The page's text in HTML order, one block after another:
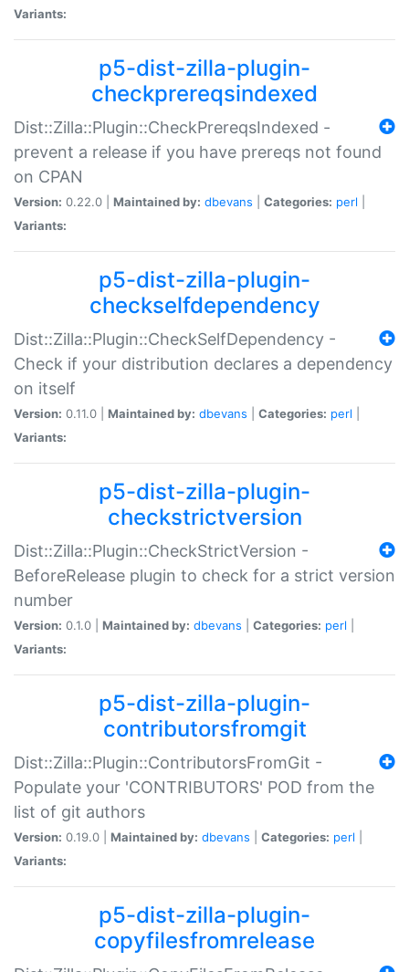
Variants:
p5-dist-zilla-plugin-
checkprereqsindexed
Dist::Zilla::Plugin::CheckPrereqsIndexed -
prevent a release if you have prereqs not found
on CPAN
Version: 0.22.0 | Maintained by: dbevans Categories: perl
Variants:
p5-dist-zilla-plugin-
checkselfdependency
Dist::Zilla::Plugin::CheckSelfDependency -
Check if your distribution declares a dependency
on itself
Version: 0.11.0 | Maintained by: dbevans Categories: perl
Variants:
p5-dist-zilla-plugin-
checkstrictversion
Dist::Zilla::Plugin::CheckStrictVersion -
BeforeRelease plugin to check for a strict version
number
Version: 0.1.0 | Maintained by: dbevans Categories: perl
Variants:
p5-dist-zilla-plugin-
contributorsfromgit
Dist::Zilla::Plugin::ContributorsFromGit -
Populate your 'CONTRIBUTORS' POD from the
list of git authors
Version: 0.19.0 | Maintained by: dbevans Categories: perl
Variants:
p5-dist-zilla-plugin-
copyfilesfromrelease